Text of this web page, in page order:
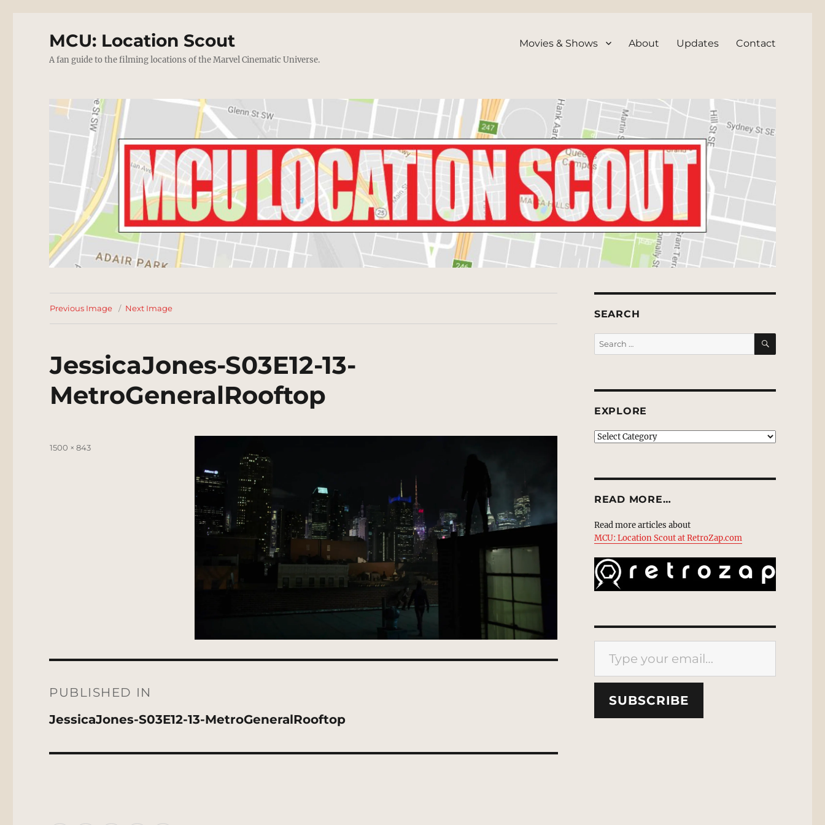
MCU: Location Scout
A fan guide to the filming locations of the Marvel Cinematic Universe.
Movies & Shows About Updates Contact
Previous Image Next Image
JessicaJones-S03E12-13-
MetroGeneralRooftop
Full
1500 × 843
navigation
PUBLISHED IN
JessicaJones-S03E12-13-MetroGeneralRooftop
SEARCH
Search
for:
SEARCH
EXPLORE
EXPLORE
READ MORE…
Read more articles about
MCU: Location Scout at RetroZap.com
Type your email…
SUBSCRIBE